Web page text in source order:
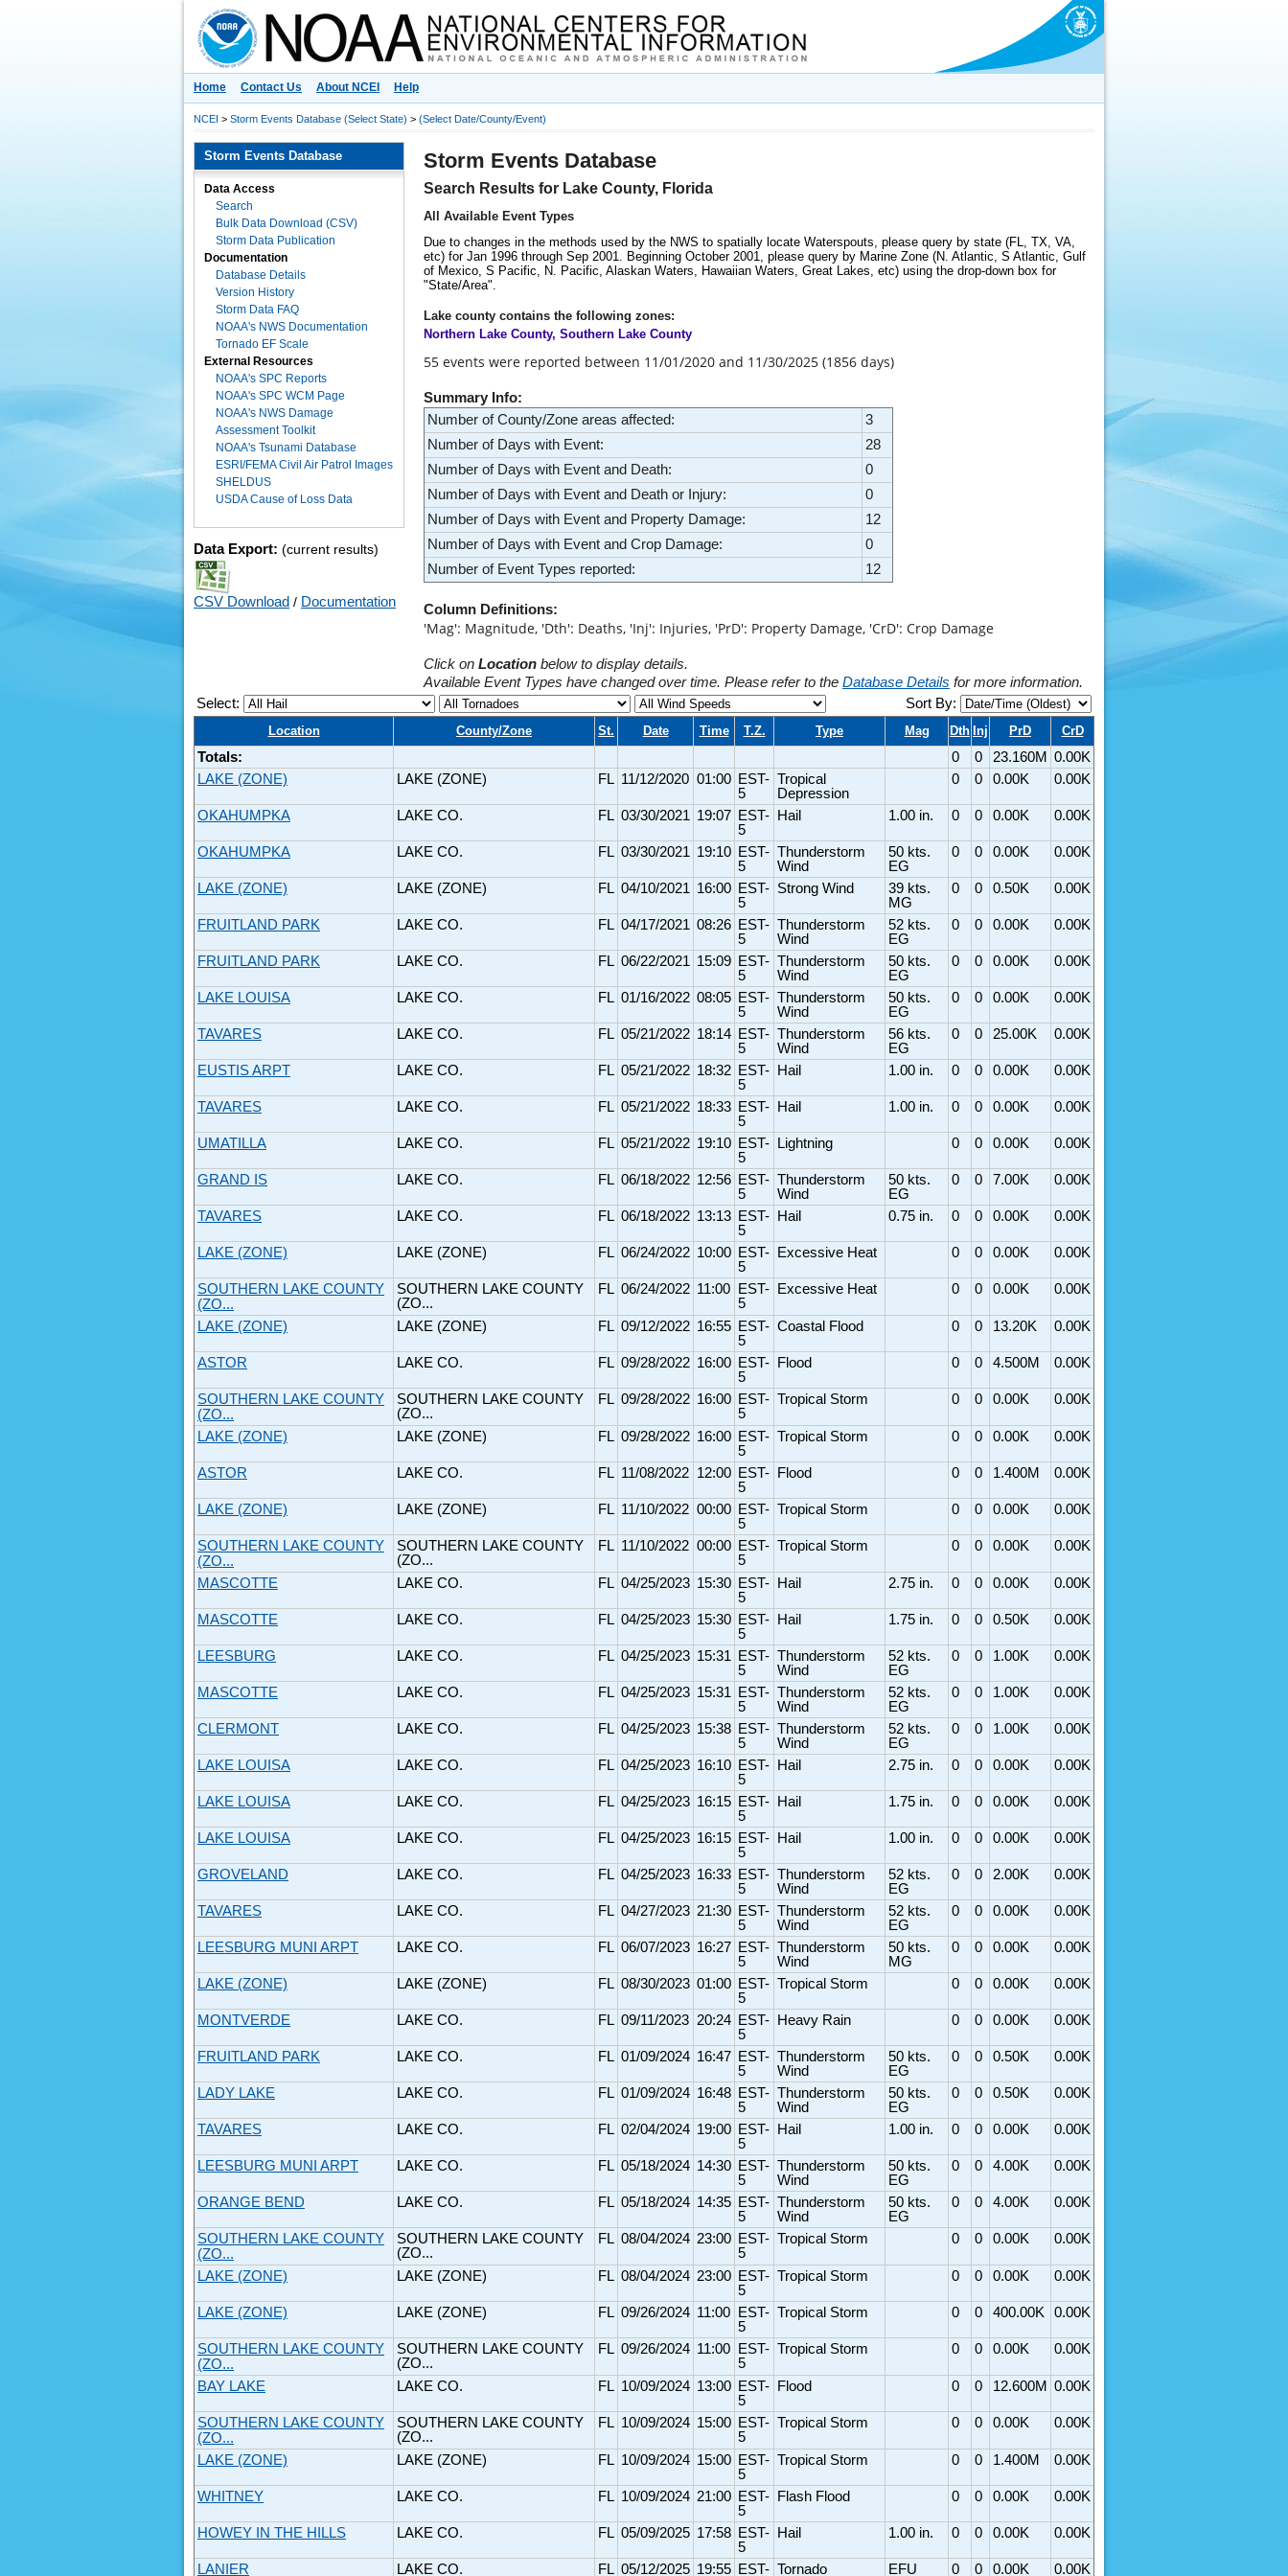
National Centers for Environmental Information
Home Contact Us About NCEI Help
NCEI > Storm Events Database (Select State) > (Select Date/County/Event)
Storm Events Database
Data Access
Search
Bulk Data Download (CSV)
Storm Data Publication
Documentation
Database Details
Version History
Storm Data FAQ
NOAA's NWS Documentation
Tornado EF Scale
External Resources
NOAA's SPC Reports
NOAA's SPC WCM Page
NOAA's NWS Damage
Assessment Toolkit
NOAA's Tsunami Database
ESRI/FEMA Civil Air Patrol Images
SHELDUS
USDA Cause of Loss Data
Data Export: (current results)
CSV Download / Documentation
Storm Events Database
Search Results for Lake County, Florida
All Available Event Types
Due to changes in the methods used by the NWS to spatially locate Waterspouts, please query by state (FL, TX, VA,
etc) for Jan 1996 through Sep 2001. Beginning October 2001, please query by Marine Zone (N. Atlantic, S Atlantic, Gulf
of Mexico, S Pacific, N. Pacific, Alaskan Waters, Hawaiian Waters, Great Lakes, etc) using the drop-down box for
"State/Area".
Lake county contains the following zones:
Northern Lake County, Southern Lake County
55 events were reported between 11/01/2020 and 11/30/2025 (1856 days)
Summary Info:
Number of County/Zone areas affected:
3
Number of Days with Event:
28
Number of Days with Event and Death:
0
Number of Days with Event and Death or Injury:
0
Number of Days with Event and Property Damage:
12
Number of Days with Event and Crop Damage:
0
Number of Event Types reported:
12
Column Definitions:
'Mag': Magnitude, 'Dth': Deaths, 'Inj': Injuries, 'PrD': Property Damage, 'CrD': Crop Damage
Click on Location below to display details.
Available Event Types have changed over time. Please refer to the Database Details for more information.
Select:
Sort By:
Location County/Zone St. Date Time T.Z. Type Mag Dth Inj PrD CrD
Totals: 0 0 23.160M
0.00K
LAKE (ZONE)
LAKE (ZONE) FL 11/12/2020 01:00 EST-
5
Tropical
Depression
0 0 0.00K 0.00K
OKAHUMPKA LAKE CO. FL 03/30/2021 19:07 EST-
5
Hail 1.00 in. 0 0 0.00K 0.00K
OKAHUMPKA LAKE CO. FL 03/30/2021 19:10 EST-
5
Thunderstorm
Wind
50 kts.
EG
0 0 0.00K 0.00K
LAKE (ZONE) LAKE (ZONE) FL 04/10/2021 16:00 EST-
5
Strong Wind
39 kts.
MG
0 0 0.50K 0.00K
FRUITLAND PARK LAKE CO. FL 04/17/2021 08:26 EST-
5
Thunderstorm
Wind
52 kts.
EG
0 0 0.00K 0.00K
FRUITLAND PARK LAKE CO. FL 06/22/2021 15:09 EST-
5
Thunderstorm
Wind
50 kts.
EG
0 0 0.00K 0.00K
LAKE LOUISA LAKE CO. FL 01/16/2022 08:05 EST-
5
Thunderstorm
Wind
50 kts.
EG
0 0 0.00K 0.00K
TAVARES LAKE CO. FL 05/21/2022 18:14 EST-
5
Thunderstorm
Wind
56 kts.
EG
0 0 25.00K 0.00K
EUSTIS ARPT LAKE CO. FL 05/21/2022 18:32 EST-
5
Hail 1.00 in. 0 0 0.00K 0.00K
TAVARES LAKE CO. FL 05/21/2022 18:33 EST-
5
Hail 1.00 in. 0 0 0.00K 0.00K
UMATILLA LAKE CO. FL 05/21/2022 19:10 EST-
5
Lightning 0 0 0.00K 0.00K
GRAND IS LAKE CO. FL 06/18/2022 12:56 EST-
5
Thunderstorm
Wind
50 kts.
EG
0 0 7.00K 0.00K
TAVARES LAKE CO. FL 06/18/2022 13:13 EST-
5
Hail 0.75 in. 0 0 0.00K 0.00K
LAKE (ZONE) LAKE (ZONE) FL 06/24/2022 10:00 EST-
5
Excessive Heat 0 0 0.00K 0.00K
SOUTHERN LAKE COUNTY
(ZO...
SOUTHERN LAKE COUNTY
(ZO...
FL 06/24/2022 11:00
EST-
5
Excessive Heat 0 0 0.00K 0.00K
LAKE (ZONE) LAKE (ZONE) FL 09/12/2022 16:55 EST-
5
Coastal Flood 0 0 13.20K 0.00K
ASTOR LAKE CO. FL 09/28/2022 16:00 EST-
5
Flood 0 0 4.500M 0.00K
SOUTHERN LAKE COUNTY
(ZO...
SOUTHERN LAKE COUNTY
(ZO...
FL 09/28/2022 16:00 EST-
5
Tropical Storm 0 0 0.00K 0.00K
LAKE (ZONE) LAKE (ZONE) FL 09/28/2022 16:00 EST-
5
Tropical Storm 0 0 0.00K 0.00K
ASTOR LAKE CO. FL 11/08/2022 12:00 EST-
5
Flood 0 0 1.400M 0.00K
LAKE (ZONE) LAKE (ZONE) FL 11/10/2022 00:00 EST-
5
Tropical Storm 0 0 0.00K 0.00K
SOUTHERN LAKE COUNTY
(ZO...
SOUTHERN LAKE COUNTY
(ZO...
FL 11/10/2022 00:00 EST-
5
Tropical Storm 0 0 0.00K 0.00K
MASCOTTE LAKE CO. FL 04/25/2023 15:30 EST-
5
Hail 2.75 in. 0 0 0.00K 0.00K
MASCOTTE LAKE CO. FL 04/25/2023 15:30 EST-
5
Hail 1.75 in. 0 0 0.50K 0.00K
LEESBURG LAKE CO. FL 04/25/2023 15:31
EST-
5
Thunderstorm
Wind
52 kts.
EG
0 0 1.00K 0.00K
MASCOTTE LAKE CO. FL 04/25/2023 15:31
EST-
5
Thunderstorm
Wind
52 kts.
EG
0 0 1.00K 0.00K
CLERMONT LAKE CO. FL 04/25/2023 15:38 EST-
5
Thunderstorm
Wind
52 kts.
EG
0 0 1.00K 0.00K
LAKE LOUISA LAKE CO. FL 04/25/2023 16:10 EST-
5
Hail 2.75 in. 0 0 0.00K 0.00K
LAKE LOUISA LAKE CO. FL 04/25/2023 16:15 EST-
5
Hail 1.75 in. 0 0 0.00K 0.00K
LAKE LOUISA LAKE CO. FL 04/25/2023 16:15 EST-
5
Hail 1.00 in. 0 0 0.00K 0.00K
GROVELAND LAKE CO. FL 04/25/2023 16:33 EST-
5
Thunderstorm
Wind
52 kts.
EG
0 0 2.00K 0.00K
TAVARES LAKE CO. FL 04/27/2023 21:30 EST-
5
Thunderstorm
Wind
52 kts.
EG
0 0 0.00K 0.00K
LEESBURG MUNI ARPT LAKE CO. FL 06/07/2023 16:27 EST-
5
Thunderstorm
Wind
50 kts.
MG
0 0 0.00K 0.00K
LAKE (ZONE) LAKE (ZONE) FL 08/30/2023 01:00 EST-
5
Tropical Storm 0 0 0.00K 0.00K
MONTVERDE LAKE CO. FL 09/11/2023 20:24 EST-
5
Heavy Rain 0 0 0.00K 0.00K
FRUITLAND PARK LAKE CO. FL 01/09/2024 16:47 EST-
5
Thunderstorm
Wind
50 kts.
EG
0 0 0.50K 0.00K
LADY LAKE LAKE CO. FL 01/09/2024 16:48 EST-
5
Thunderstorm
Wind
50 kts.
EG
0 0 0.50K 0.00K
TAVARES LAKE CO. FL 02/04/2024 19:00 EST-
5
Hail 1.00 in. 0 0 0.00K 0.00K
LEESBURG MUNI ARPT LAKE CO. FL 05/18/2024 14:30 EST-
5
Thunderstorm
Wind
50 kts.
EG
0 0 4.00K 0.00K
ORANGE BEND LAKE CO. FL 05/18/2024 14:35 EST-
5
Thunderstorm
Wind
50 kts.
EG
0 0 4.00K 0.00K
SOUTHERN LAKE COUNTY
(ZO...
SOUTHERN LAKE COUNTY
(ZO...
FL 08/04/2024 23:00 EST-
5
Tropical Storm 0 0 0.00K 0.00K
LAKE (ZONE) LAKE (ZONE) FL 08/04/2024 23:00 EST-
5
Tropical Storm 0 0 0.00K 0.00K
LAKE (ZONE) LAKE (ZONE) FL 09/26/2024 11:00
EST-
5
Tropical Storm 0 0 400.00K 0.00K
SOUTHERN LAKE COUNTY
(ZO...
SOUTHERN LAKE COUNTY
(ZO...
FL 09/26/2024 11:00
EST-
5
Tropical Storm 0 0 0.00K 0.00K
BAY LAKE LAKE CO. FL 10/09/2024 13:00 EST-
5
Flood 0 0 12.600M 0.00K
SOUTHERN LAKE COUNTY
(ZO...
SOUTHERN LAKE COUNTY
(ZO...
FL 10/09/2024 15:00 EST-
5
Tropical Storm 0 0 0.00K 0.00K
LAKE (ZONE) LAKE (ZONE) FL 10/09/2024 15:00 EST-
5
Tropical Storm 0 0 1.400M 0.00K
WHITNEY LAKE CO. FL 10/09/2024 21:00 EST-
5
Flash Flood 0 0 0.00K 0.00K
HOWEY IN THE HILLS LAKE CO. FL 05/09/2025 17:58 EST-
5
Hail 1.00 in. 0 0 0.00K 0.00K
LANIER LAKE CO. FL 05/12/2025 19:55 EST- Tornado EFU 0 0 0.00K 0.00K